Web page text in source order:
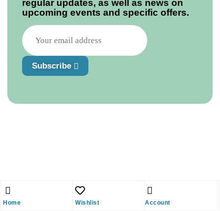
Home Wishlist Account
regular updates, as well as news on
upcoming events and specific offers.
Subscribe